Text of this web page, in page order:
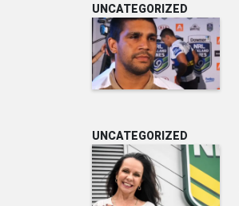
UNCATEGORIZED
UNCATEGORIZED